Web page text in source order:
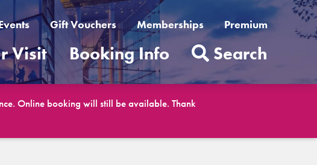
Gift Vouchers Memberships Premium
Visit Booking Info Search
Online booking will still be available. Thank